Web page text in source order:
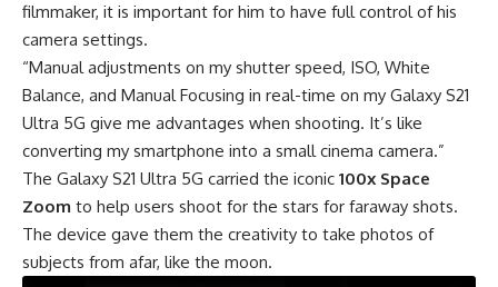
filmmaker, it is important for him to have full control of his
camera settings.
“Manual adjustments on my shutter speed, ISO, White
Balance, and Manual Focusing in real-time on my Galaxy S21
Ultra 5G give me advantages when shooting. It’s like
converting my smartphone into a small cinema camera.”
The Galaxy S21 Ultra 5G carried the iconic 100x Space
Zoom to help users shoot for the stars for faraway shots.
The device gave them the creativity to take photos of
subjects from afar, like the moon.